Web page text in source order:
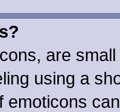
are
using a
emoticons